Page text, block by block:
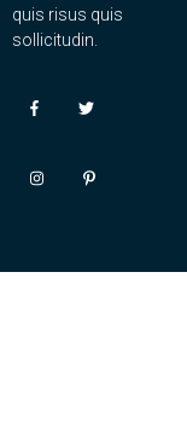
quis risus quis
sollicitudin.